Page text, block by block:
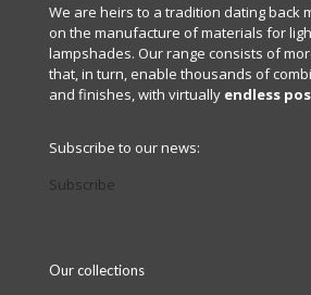
We are heirs to a tradition dating back
on the manufacture of materials for
lampshades. Our range consists of
that, in turn, enable thousands of
and finishes, with virtually endless
Subscribe to our news:
Subscribe
Our collections